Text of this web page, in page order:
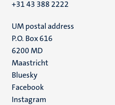
+31 43 388 2222
UM postal address
P.O. Box 616
6200 MD
Maastricht
Social
media
Bluesky
Facebook
Instagram